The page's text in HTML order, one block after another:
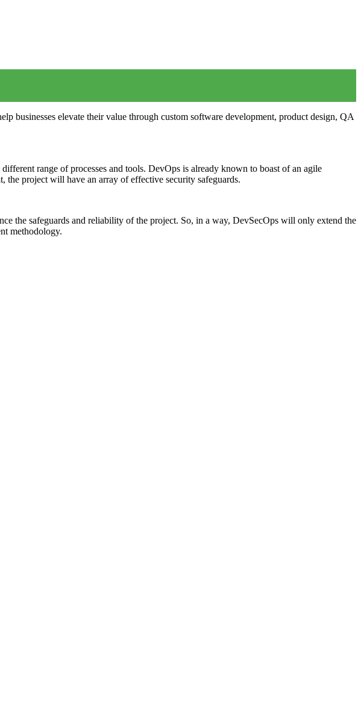
businesses elevate their value through custom software development, product design, QA
range of processes and tools. DevOps is already known to boast of an agile
project will have an array of effective security safeguards.
the safeguards and reliability of the project. So, in a way, DevSecOps will only extend the
methodology.